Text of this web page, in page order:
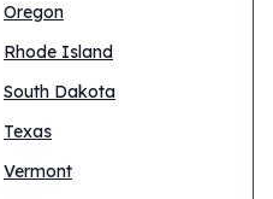
Oregon
Rhode Island
South Dakota
Texas
Vermont